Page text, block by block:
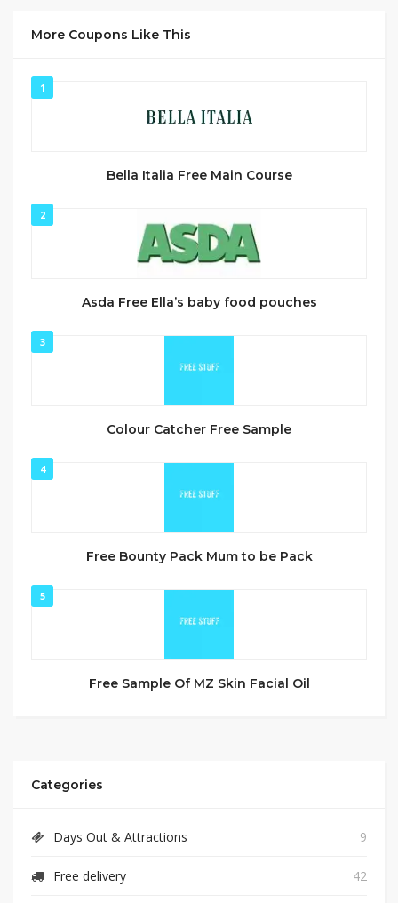
More Coupons Like This
1
Bella Italia Free Main Course
2
Asda Free Ella’s baby food pouches
3
Colour Catcher Free Sample
4
Free Bounty Pack Mum to be Pack
5
Free Sample Of MZ Skin Facial Oil
Categories
Days Out & Attractions 9
Free delivery 42